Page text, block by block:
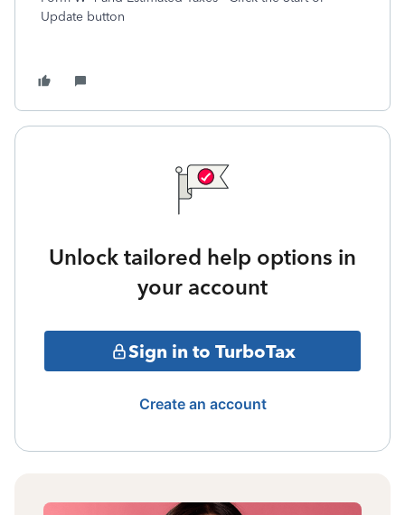
Update button
Unlock tailored help options in
your account
Sign in to TurboTax
Create an account